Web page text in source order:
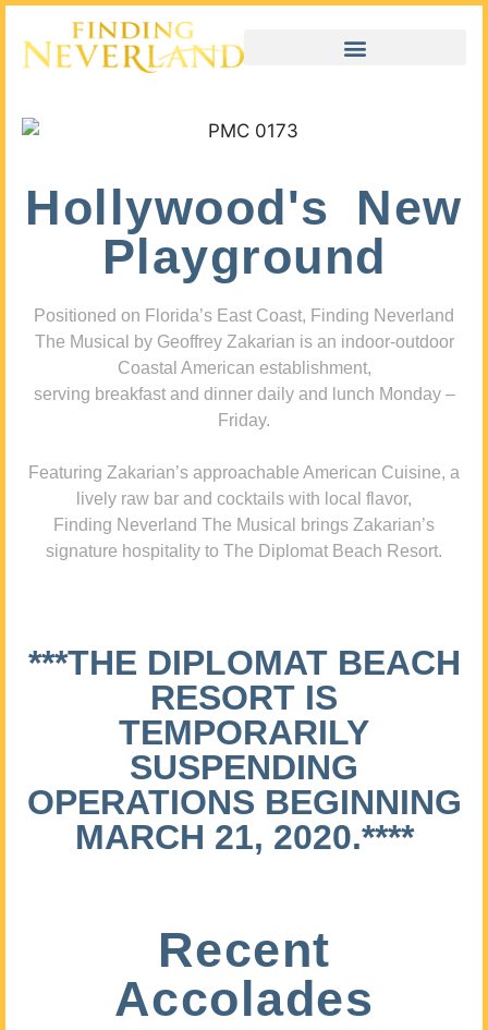
Hollywood's New
Playground
Positioned on Florida’s East Coast, Finding Neverland
The Musical by Geoffrey Zakarian is an indoor-outdoor
Coastal American establishment,
serving breakfast and dinner daily and lunch Monday –
Friday.
Featuring Zakarian’s approachable American Cuisine, a
lively raw bar and cocktails with local flavor,
Finding Neverland The Musical brings Zakarian’s
signature hospitality to The Diplomat Beach Resort.
***THE DIPLOMAT BEACH
RESORT IS
TEMPORARILY
SUSPENDING
OPERATIONS BEGINNING
MARCH 21, 2020.****
Recent
Accolades